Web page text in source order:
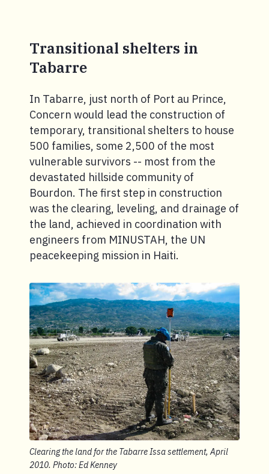
Transitional shelters in
Tabarre
In Tabarre, just north of Port au Prince,
Concern would lead the construction of
temporary, transitional shelters to house
500 families, some 2,500 of the most
vulnerable survivors -- most from the
devastated hillside community of
Bourdon. The first step in construction
was the clearing, leveling, and drainage of
the land, achieved in coordination with
engineers from MINUSTAH, the UN
peacekeeping mission in Haiti.
Clearing the land for the Tabarre Issa settlement, April
2010. Photo: Ed Kenney